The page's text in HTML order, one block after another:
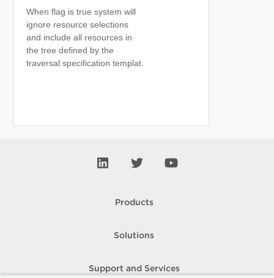
When flag is true system will
ignore resource selections
and include all resources in
the tree defined by the
traversal specification templat.
Products
Solutions
Support and Services